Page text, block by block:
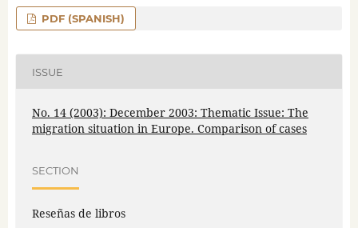
PDF (SPANISH)
ISSUE
No. 14 (2003): December 2003: Thematic Issue: The
migration situation in Europe. Comparison of cases
SECTION
Reseñas de libros